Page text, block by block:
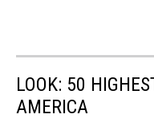
LOOK: 50
AMERICA